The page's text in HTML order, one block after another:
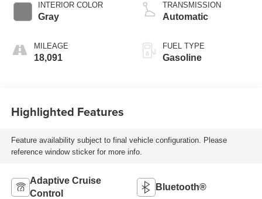
INTERIOR COLOR
Gray
MILEAGE
18,091
TRANSMISSION
Automatic
FUEL TYPE
Gasoline
Highlighted Features
Feature availability subject to final vehicle configuration. Please
reference window sticker for more info.
Adaptive Cruise
Control
Bluetooth®